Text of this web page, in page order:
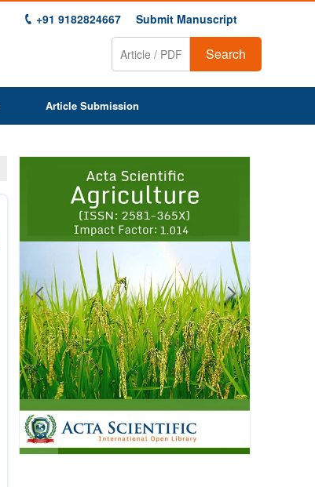
+91 9182824667 Submit Manuscript
Search
Article Submission
1 2 3 4 5 6 7